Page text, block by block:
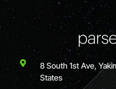
8 South 1st Ave,
States